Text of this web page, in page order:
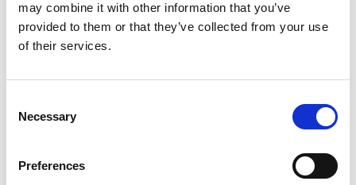
may combine it with other information that you’ve
provided to them or that they’ve collected from your use
of their services.
Selection
Necessary
Preferences
the drop down menu. Ensure that the details are correct then
press the Next button. You will be asked to confirm your
payment request.